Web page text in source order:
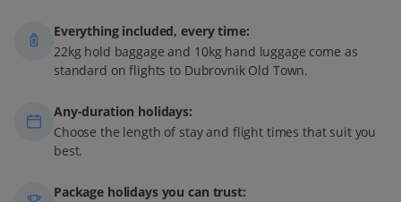
Everything included, every time:
22kg hold baggage and 10kg hand luggage come as
standard on flights to Dubrovnik Old Town.
Any-duration holidays:
Choose the length of stay and flight times that suit you
best.
Package holidays you can trust: